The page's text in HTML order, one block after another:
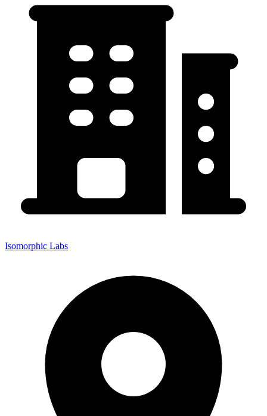
Isomorphic Labs